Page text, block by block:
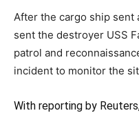
After the cargo ship sent
sent the destroyer USS
patrol and
incident to monitor the
With reporting by